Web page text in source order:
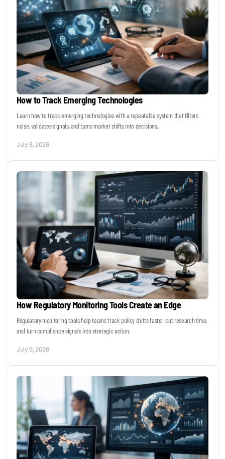
How to Track Emerging Technologies
Learn how to track emerging technologies with a repeatable system that filters
noise, validates signals, and turns market shifts into decisions.
July 8, 2026
How Regulatory Monitoring Tools Create an Edge
Regulatory monitoring tools help teams track policy shifts faster, cut research time,
and turn compliance signals into strategic action.
July 6, 2026